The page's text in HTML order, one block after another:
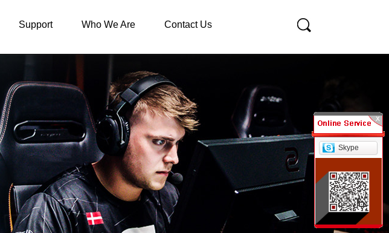
Support Who We Are Contact Us
Skype